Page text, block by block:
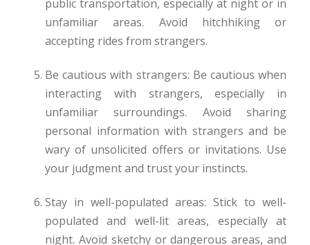
public transportation, especially at night or in
unfamiliar areas. Avoid hitchhiking or
accepting rides from strangers.
Be cautious with strangers: Be cautious when
interacting with strangers, especially in
unfamiliar surroundings. Avoid sharing
personal information with strangers and be
wary of unsolicited offers or invitations. Use
your judgment and trust your instincts.
Stay in well-populated areas: Stick to well-
populated and well-lit areas, especially at
night. Avoid sketchy or dangerous areas, and